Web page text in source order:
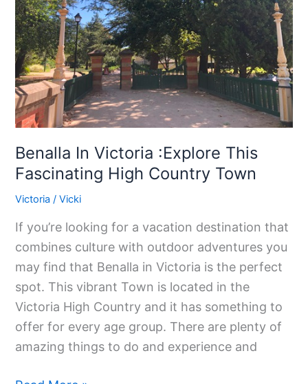
Benalla In Victoria :Explore This
Fascinating High Country Town
Victoria /Vicki
If you’re looking for a vacation destination that
combines culture with outdoor adventures you
may find that Benalla in Victoria is the perfect
spot. This vibrant Town is located in the
Victoria High Country and it has something to
offer for every age group. There are plenty of
amazing things to do and experience and
This
Fascinating
High
Country
Town